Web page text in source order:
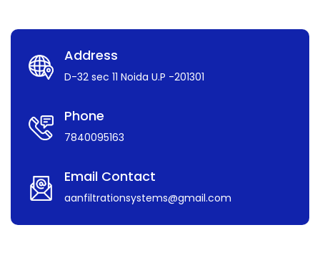
Address
D-32 sec 11 Noida U.P -201301
Phone
7840095163
Email Contact
aanfiltrationsystems@gmail.com